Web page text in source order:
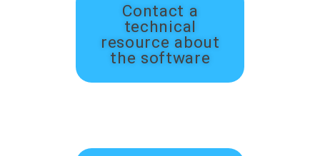
Contact a
technical
resource about
the software